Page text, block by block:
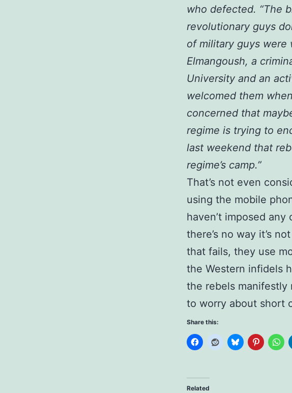
who defected. “The
revolutionary guys
of military guys were
Elmangoush, a
University and an
welcomed them
concerned that
regime is trying to
last weekend that
regime’s camp.”
That’s not even
using the mobile
haven’t imposed
there’s no way it’s
that fails, they use
the Western infidels
the rebels manifestly
to worry about short
Share this:
Related